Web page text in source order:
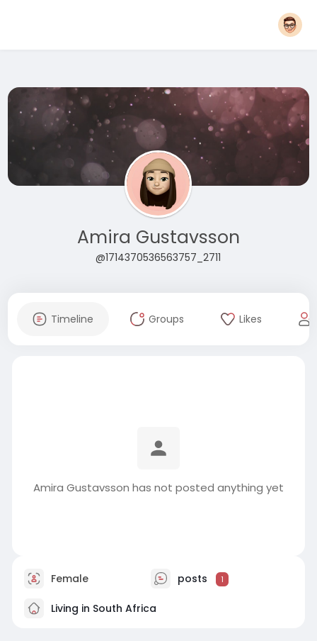
Amira Gustavsson
@1714370536563757_2711
Timeline Groups Likes
Amira Gustavsson has not posted anything yet
Female posts 1
Living in South Africa